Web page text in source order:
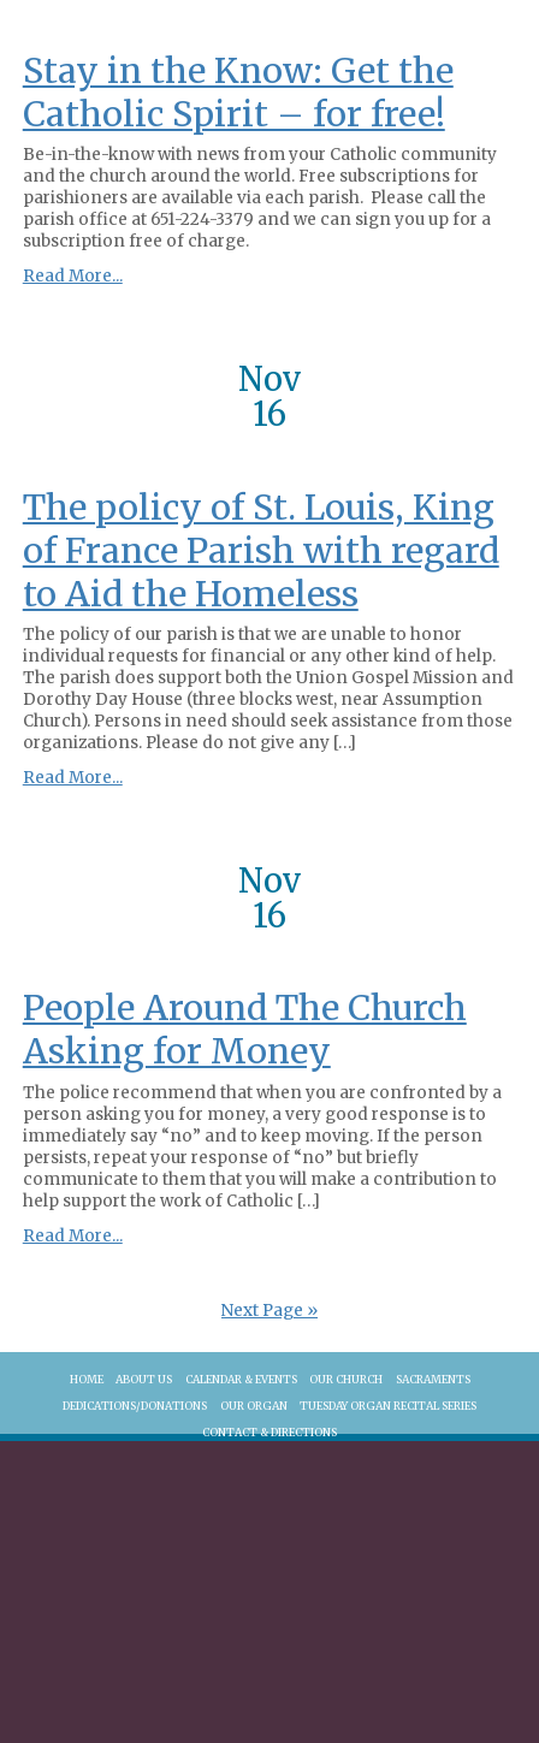
Stay in the Know: Get the
Catholic Spirit – for free!
Be-in-the-know with news from your Catholic community
and the church around the world. Free subscriptions for
parishioners are available via each parish. Please call the
parish office at 651-224-3379 and we can sign you up for a
subscription free of charge.
Read More...
Nov
16
The policy of St. Louis, King
of France Parish with regard
to Aid the Homeless
The policy of our parish is that we are unable to honor
individual requests for financial or any other kind of help.
The parish does support both the Union Gospel Mission and
Dorothy Day House (three blocks west, near Assumption
Church). Persons in need should seek assistance from those
organizations. Please do not give any […]
Read More...
Nov
16
People Around The Church
Asking for Money
The police recommend that when you are confronted by a
person asking you for money, a very good response is to
immediately say “no” and to keep moving. If the person
persists, repeat your response of “no” but briefly
communicate to them that you will make a contribution to
help support the work of Catholic […]
Read More...
Next Page »
HOME ABOUT US CALENDAR & EVENTS OUR CHURCH
SACRAMENTS
DEDICATIONS/DONATIONS
OUR ORGAN
TUESDAY ORGAN RECITAL SERIES
CONTACT & DIRECTIONS